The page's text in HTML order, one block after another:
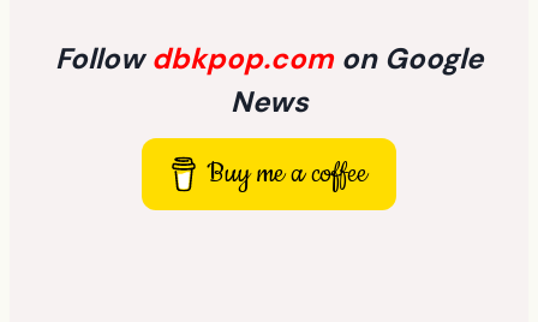
Followdbkpop.com on Google
News
Buy me a coffee